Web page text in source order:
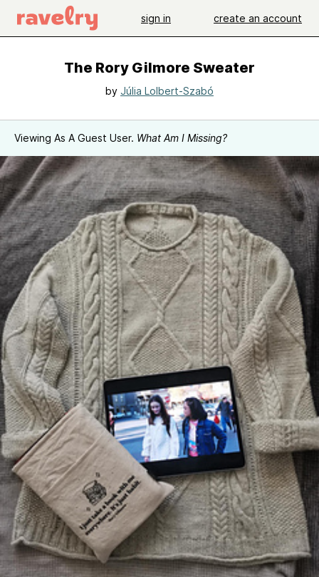
sign in create an account
The Rory Gilmore Sweater
by Júlia Lolbert-Szabó
Viewing As A Guest User. What Am I Missing?